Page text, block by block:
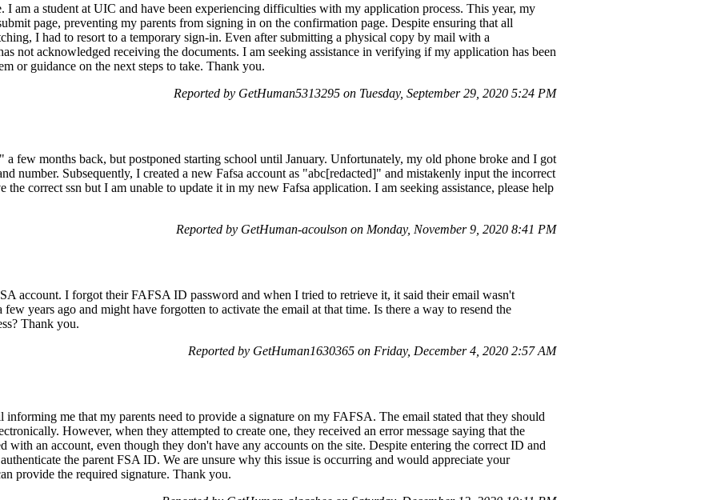
I am a student at UIC and have been experiencing difficulties with my application process. This year, my
page, preventing my parents from signing in on the confirmation page. Despite ensuring that all
I had to resort to a temporary sign-in. Even after submitting a physical copy by mail with a
not acknowledged receiving the documents. I am seeking assistance in verifying if my application has been
or guidance on the next steps to take. Thank you.
Reported by GetHuman5313295 on Tuesday, September 29, 2020 5:24 PM
a few months back, but postponed starting school until January. Unfortunately, my old phone broke and I got
number. Subsequently, I created a new Fafsa account as "abc[redacted]" and mistakenly input the incorrect
the correct ssn but I am unable to update it in my new Fafsa application. I am seeking assistance, please help
Reported by GetHuman-acoulson on Monday, November 9, 2020 8:41 PM
account. I forgot their FAFSA ID password and when I tried to retrieve it, it said their email wasn't
few years ago and might have forgotten to activate the email at that time. Is there a way to resend the
Thank you.
Reported by GetHuman1630365 on Friday, December 4, 2020 2:57 AM
me that my parents need to provide a signature on my FAFSA. The email stated that they should
However, when they attempted to create one, they received an error message saying that the
with an account, even though they don't have any accounts on the site. Despite entering the correct ID and
the parent FSA ID. We are unsure why this issue is occurring and would appreciate your
provide the required signature. Thank you.